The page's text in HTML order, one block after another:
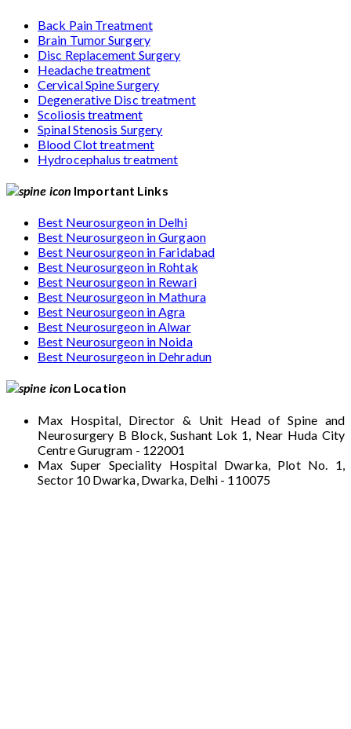
Back Pain Treatment
Brain Tumor Surgery
Disc Replacement Surgery
Headache treatment
Cervical Spine Surgery
Degenerative Disc treatment
Scoliosis treatment
Spinal Stenosis Surgery
Blood Clot treatment
Hydrocephalus treatment
Important Links
Best Neurosurgeon in Delhi
Best Neurosurgeon in Gurgaon
Best Neurosurgeon in Faridabad
Best Neurosurgeon in Rohtak
Best Neurosurgeon in Rewari
Best Neurosurgeon in Mathura
Best Neurosurgeon in Agra
Best Neurosurgeon in Alwar
Best Neurosurgeon in Noida
Best Neurosurgeon in Dehradun
Location
Max Hospital, Director & Unit Head of Spine and
Neurosurgery B Block, Sushant Lok 1, Near Huda City
Centre Gurugram - 122001
Max Super Speciality Hospital Dwarka, Plot No. 1,
Sector 10 Dwarka, Dwarka, Delhi - 110075